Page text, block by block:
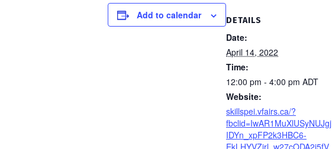
Add to calendar DETAILS
Date:
April 14, 2022
Time:
12:00 pm - 4:00 pm ADT
Website:
skillspei.vfairs.ca/?
fbclid=IwAR1MuXlUSyNUJgj
IDYn_xpFP2k3HBC6-
EkLHYVZirl_w27cODA2i5fV